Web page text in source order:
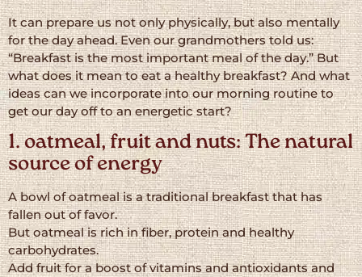
It can prepare us not only physically, but also mentally
for the day ahead. Even our grandmothers told us:
“Breakfast is the most important meal of the day.” But
what does it mean to eat a healthy breakfast? And what
ideas can we incorporate into our morning routine to
get our day off to an energetic start?
1. oatmeal, fruit and nuts: The natural
source of energy
A bowl of oatmeal is a traditional breakfast that has
fallen out of favor.
But oatmeal is rich in fiber, protein and healthy
carbohydrates.
Add fruit for a boost of vitamins and antioxidants and